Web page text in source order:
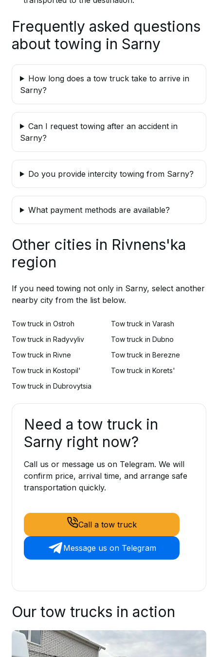
Frequently asked questions
about towing in Sarny
How long does a tow truck take to arrive in
Sarny?
Can I request towing after an accident in
Sarny?
Do you provide intercity towing from Sarny?
What payment methods are available?
Other cities in Rivnens'ka
region
If you need towing not only in Sarny, select another
nearby city from the list below.
Tow truck in Ostroh
Tow truck in Varash
Tow truck in Radyvyliv
Tow truck in Dubno
Tow truck in Rivne
Tow truck in Berezne
Tow truck in Kostopil'
Tow truck in Korets'
Tow truck in Dubrovytsia
Need a tow truck in
Sarny right now?
Call us or message us on Telegram. We will
confirm price, arrival time, and arrange safe
transportation quickly.
Call a tow truck
Message us on Telegram
Our tow trucks in action